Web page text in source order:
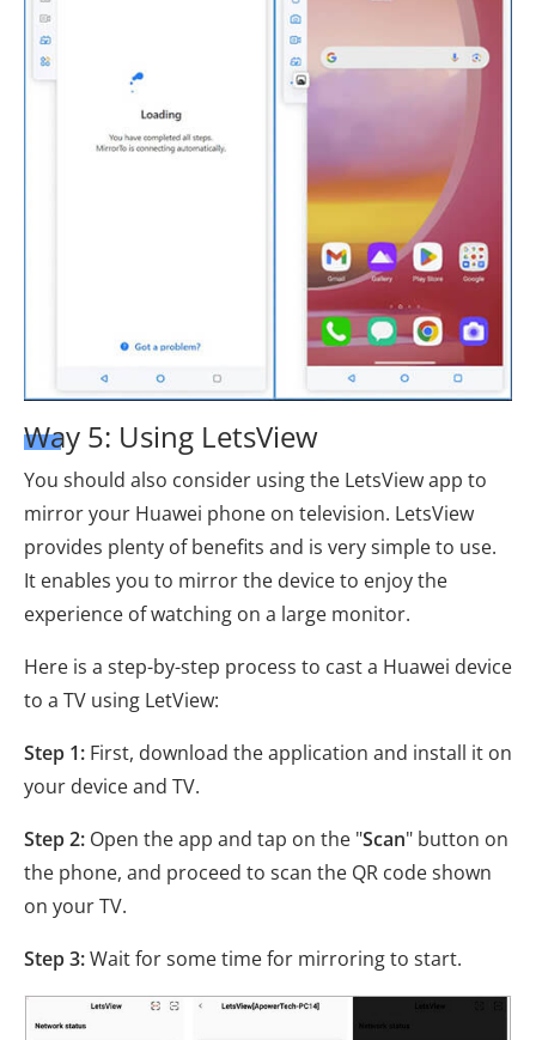
Way 5: Using LetsView
You should also consider using the LetsView app to
mirror your Huawei phone on television. LetsView
provides plenty of benefits and is very simple to use.
It enables you to mirror the device to enjoy the
experience of watching on a large monitor.
Here is a step-by-step process to cast a Huawei device
to a TV using LetView:
Step 1: First, download the application and install it on
your device and TV.
Step 2: Open the app and tap on the "Scan" button on
the phone, and proceed to scan the QR code shown
on your TV.
Step 3:Wait for some time for mirroring to start.